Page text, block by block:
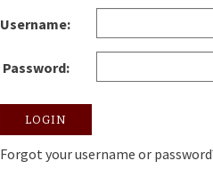
Username:
Password:
LOGIN
Forgot your username or